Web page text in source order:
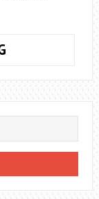
PERFECT
CELL’S
POWER
LEVEL?